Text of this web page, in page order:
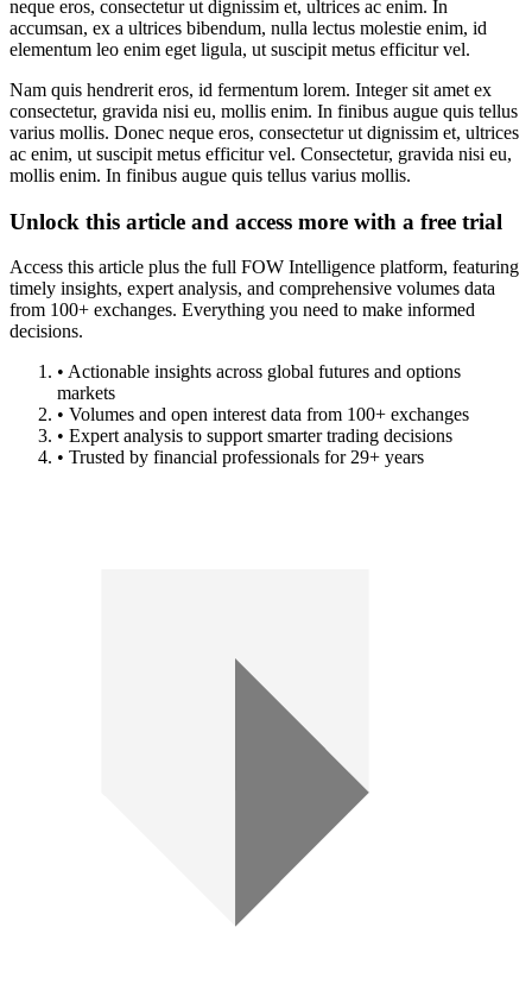
neque eros, consectetur ut dignissim et, ultrices ac enim. In
accumsan, ex a ultrices bibendum, nulla lectus molestie enim, id
elementum leo enim eget ligula, ut suscipit metus efficitur vel.
Nam quis hendrerit eros, id fermentum lorem. Integer sit amet ex
consectetur, gravida nisi eu, mollis enim. In finibus augue quis tellus
varius mollis. Donec neque eros, consectetur ut dignissim et, ultrices
ac enim, ut suscipit metus efficitur vel. Consectetur, gravida nisi eu,
mollis enim. In finibus augue quis tellus varius mollis.
Unlock this article and access more with a free trial
Access this article plus the full FOW Intelligence platform, featuring
timely insights, expert analysis, and comprehensive volumes data
from 100+ exchanges. Everything you need to make informed
decisions.
• Actionable insights across global futures and options
markets
• Volumes and open interest data from 100+ exchanges
• Expert analysis to support smarter trading decisions
• Trusted by financial professionals for 29+ years